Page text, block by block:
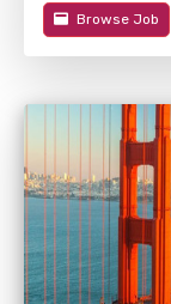
Browse Job